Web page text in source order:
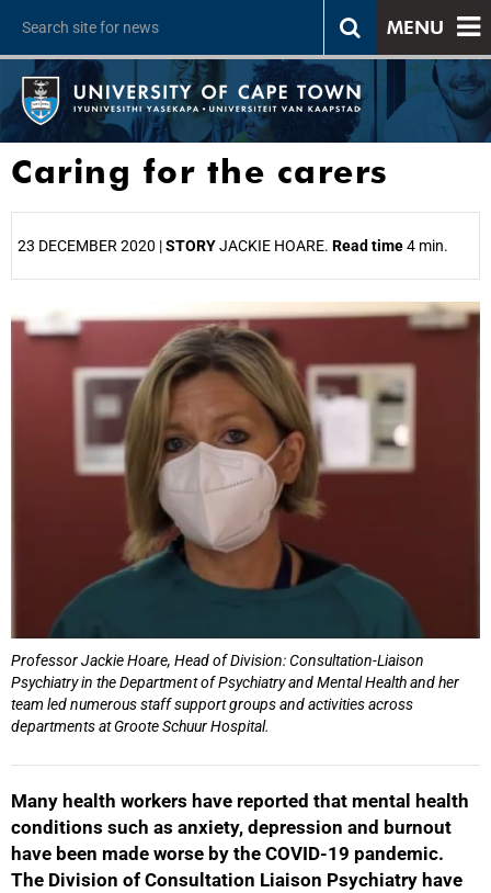
MENU
Caring for the carers
23 DECEMBER 2020 |STORYJACKIE HOARE. Read time4 min.
Professor Jackie Hoare, Head of Division: Consultation-Liaison
Psychiatry in the Department of Psychiatry and Mental Health and her
team led numerous staff support groups and activities across
departments at Groote Schuur Hospital.
Many health workers have reported that mental health
conditions such as anxiety, depression and burnout
have been made worse by the COVID-19 pandemic.
The Division of Consultation Liaison Psychiatry have
25%